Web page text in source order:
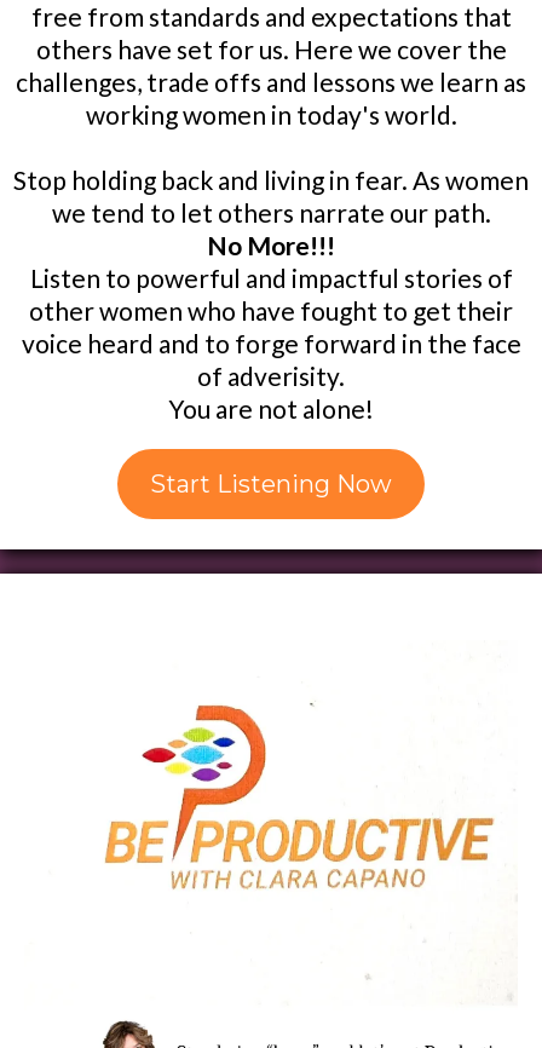
free from standards and expectations that
others have set for us. Here we cover the
challenges, trade offs and lessons we learn as
working women in today's world.
Stop holding back and living in fear. As women
we tend to let others narrate our path.
No More!!!
Listen to powerful and impactful stories of
other women who have fought to get their
voice heard and to forge forward in the face
of adverisity.
You are not alone!
Start Listening Now